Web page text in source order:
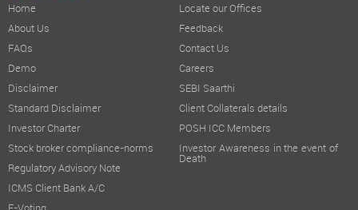
Home
About Us
FAQs
Demo
Disclaimer
Standard Disclaimer
Investor Charter
Stock broker compliance-norms
Regulatory Advisory Note
ICMS Client Bank A/C
Locate our Offices
Feedback
Contact Us
Careers
SEBI Saarthi
Client Collaterals details
POSH ICC Members
Investor Awareness in the event of
Death